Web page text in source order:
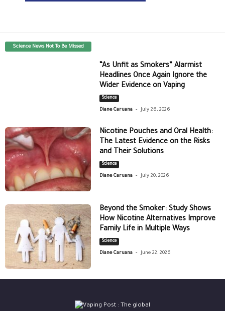
Science News Not To Be Missed
“As Unfit as Smokers” Alarmist
Headlines Once Again Ignore the
Wider Evidence on Vaping
Science
Diane Caruana - July 26, 2026
Nicotine Pouches and Oral Health:
The Latest Evidence on the Risks
and Their Solutions
Science
Diane Caruana - July 20, 2026
Beyond the Smoker: Study Shows
How Nicotine Alternatives Improve
Family Life in Multiple Ways
Science
Diane Caruana - June 22, 2026